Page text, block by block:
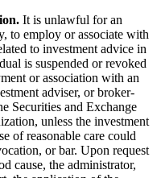
It is unlawful for an
to employ or associate with
to investment advice in
is suspended or revoked
or association with an
adviser, or broker-
Securities and Exchange
unless the investment
of reasonable care could
or bar. Upon request
cause, the administrator,